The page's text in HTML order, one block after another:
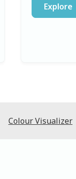
Explore
Colour Visualizer